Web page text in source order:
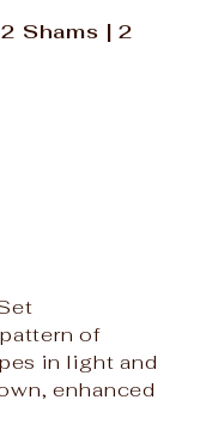
Shams | 2
of
in light and
enhanced